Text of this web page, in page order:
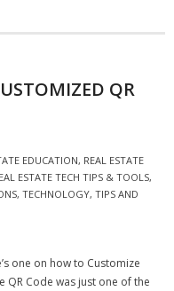
QR
EDUCATION, REAL ESTATE
ESTATE TECH TIPS & TOOLS,
, TECHNOLOGY, TIPS AND
one on how to Customize
Code was just one of the